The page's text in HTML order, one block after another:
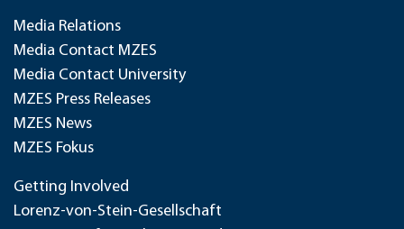
Media Relations
Media Contact MZES
Media Contact University
MZES Press Releases
MZES News
MZES Fokus
Getting Involved
Lorenz-von-Stein-Gesellschaft